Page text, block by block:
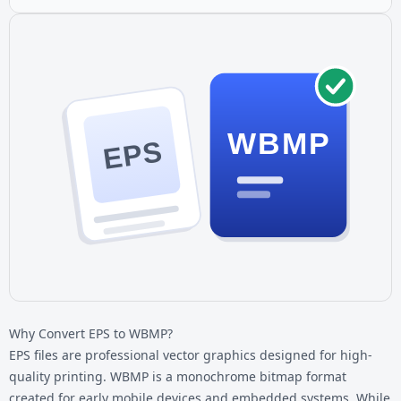
EPS WBMP
Why Convert EPS to WBMP?
EPS files are professional vector graphics designed for high-
quality printing. WBMP is a monochrome bitmap format
created for early mobile devices and embedded systems. While